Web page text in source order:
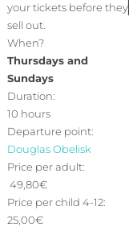
your tickets before they
sell out.
When?
Thursdays and
Sundays
Duration:
10 hours
Departure point:
Douglas Obelisk
Price per adult:
49,80€
Price per child 4-12:
25,00€